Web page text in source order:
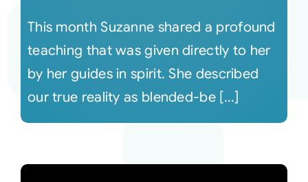
This month Suzanne shared a profound
teaching that was given directly to her
by her guides in spirit. She described
our true reality as blended-be [...]